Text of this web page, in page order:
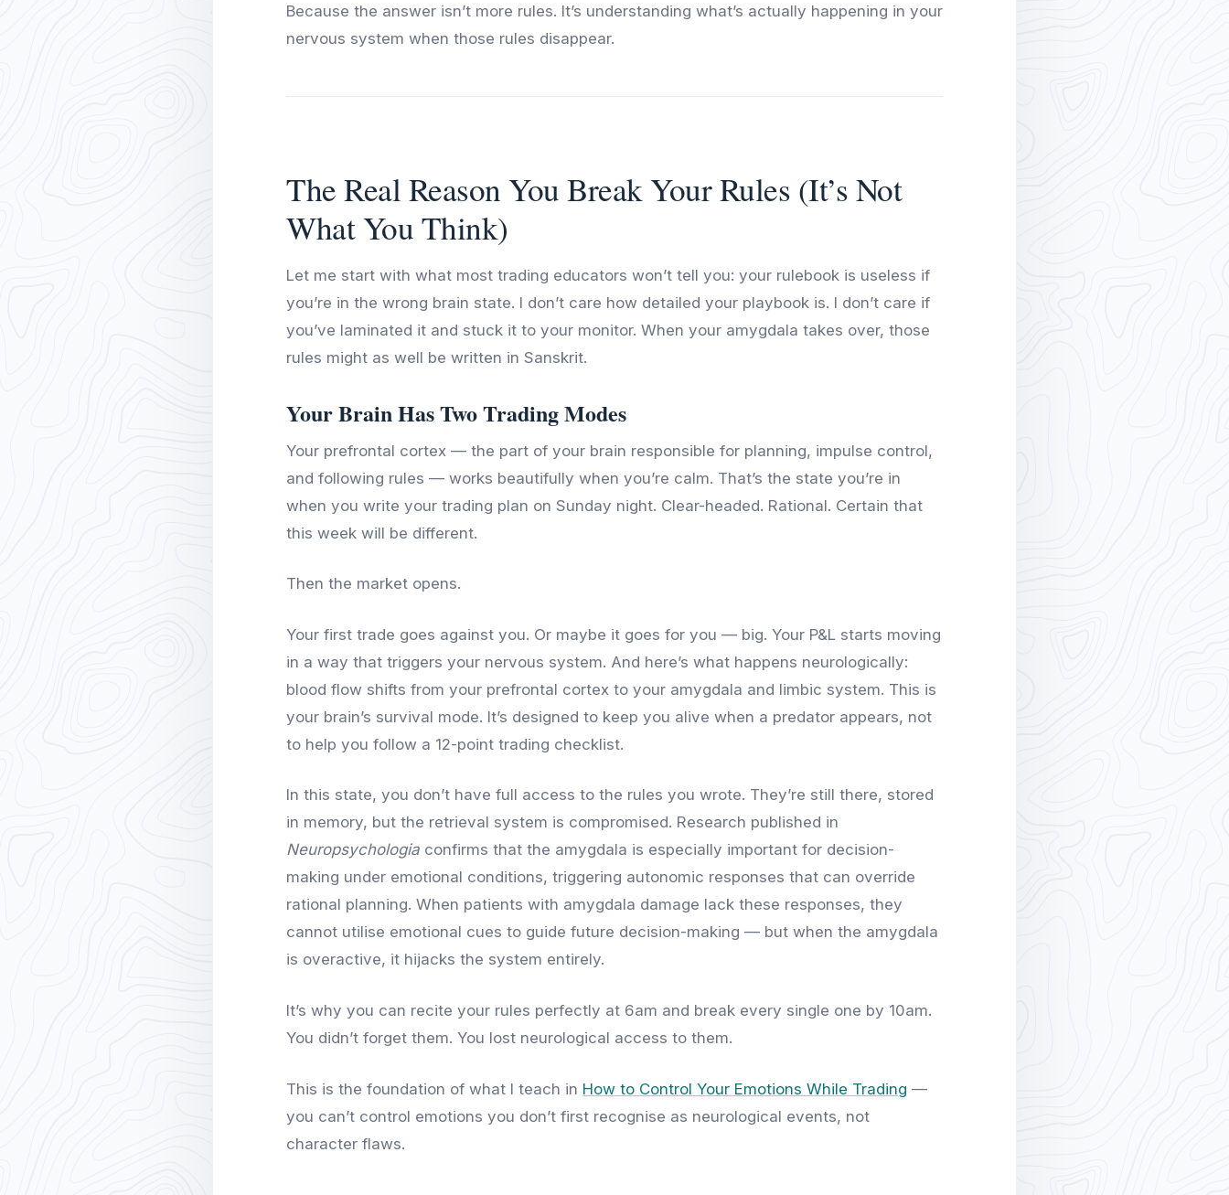
Because the answer isn’t more rules. It’s understanding what’s actually happening in your
nervous system when those rules disappear.
The Real Reason You Break Your Rules (It’s Not
What You Think)
Let me start with what most trading educators won’t tell you: your rulebook is useless if
you’re in the wrong brain state. I don’t care how detailed your playbook is. I don’t care if
you’ve laminated it and stuck it to your monitor. When your amygdala takes over, those
rules might as well be written in Sanskrit.
Your Brain Has Two Trading Modes
Your prefrontal cortex — the part of your brain responsible for planning, impulse control,
and following rules — works beautifully when you’re calm. That’s the state you’re in
when you write your trading plan on Sunday night. Clear-headed. Rational. Certain that
this week will be different.
Then the market opens.
Your first trade goes against you. Or maybe it goes for you — big. Your P&L starts moving
in a way that triggers your nervous system. And here’s what happens neurologically:
blood flow shifts from your prefrontal cortex to your amygdala and limbic system. This is
your brain’s survival mode. It’s designed to keep you alive when a predator appears, not
to help you follow a 12-point trading checklist.
In this state, you don’t have full access to the rules you wrote. They’re still there, stored
in memory, but the retrieval system is compromised. Research published in
Neuropsychologia confirms that the amygdala is especially important for decision-
making under emotional conditions, triggering autonomic responses that can override
rational planning. When patients with amygdala damage lack these responses, they
cannot utilise emotional cues to guide future decision-making — but when the amygdala
is overactive, it hijacks the system entirely.
It’s why you can recite your rules perfectly at 6am and break every single one by 10am.
You didn’t forget them. You lost neurological access to them.
This is the foundation of what I teach in How to Control Your Emotions While Trading —
you can’t control emotions you don’t first recognise as neurological events, not
character flaws.